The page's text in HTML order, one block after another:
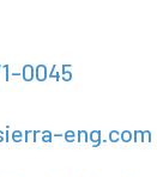
0045
eng.com